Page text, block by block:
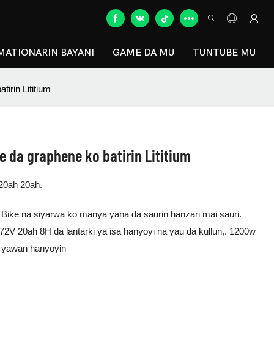
BAYANI GAME DA MU TUNTUBE MU
Lititium
da graphene ko batirin Lititium
20ah.
na siyarwa ko manya yana da saurin hanzari mai sauri.
20ah 8H da lantarki ya isa hanyoyi na yau da kullun,. 1200w
hanyoyin